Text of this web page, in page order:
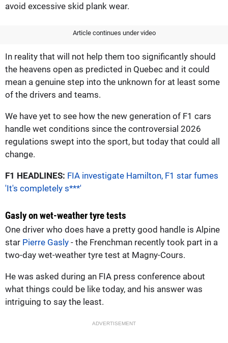
avoid excessive skid plank wear.
Article continues under video
In reality that will not help them too significantly should
the heavens open as predicted in Quebec and it could
mean a genuine step into the unknown for at least some
of the drivers and teams.
We have yet to see how the new generation of F1 cars
handle wet conditions since the controversial 2026
regulations swept into the sport, but today that could all
change.
F1 HEADLINES: FIA investigate Hamilton, F1 star fumes
'It's completely s***'
Gasly on wet-weather tyre tests
One driver who does have a pretty good handle is Alpine
star Pierre Gasly - the Frenchman recently took part in a
two-day wet-weather tyre test at Magny-Cours.
He was asked during an FIA press conference about
what things could be like today, and his answer was
intriguing to say the least.
ADVERTISEMENT